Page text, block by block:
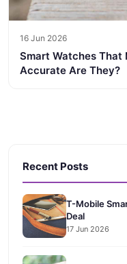
16 Jun 2026
Smart Watches That
Accurate Are They?
Recent Posts
T-Mobile
Deal
17 Jun 2026